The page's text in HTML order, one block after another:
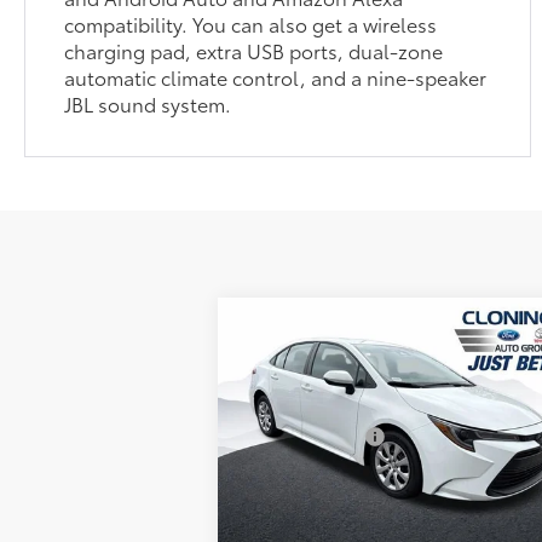
compatibility. You can also get a wireless
charging pad, extra USB ports, dual-zone
automatic climate control, and a nine-speaker
JBL sound system.
2026Toyota CorollaLE
Cloninger Toyota
5YFB4MDE4TP410806Stock: TRAC60
Model: 1852
3,876 mi
Market Price:
YOU SAVE:
Dealer Processing Fee
Just Better Price:
GET MORE DETAILS